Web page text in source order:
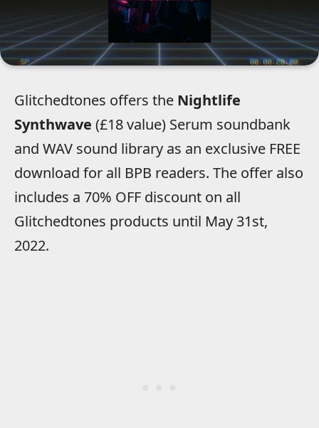
Glitchedtones offers the Nightlife
Synthwave (£18 value) Serum soundbank
and WAV sound library as an exclusive FREE
download for all BPB readers. The offer also
includes a 70% OFF discount on all
Glitchedtones products until May 31st,
2022.